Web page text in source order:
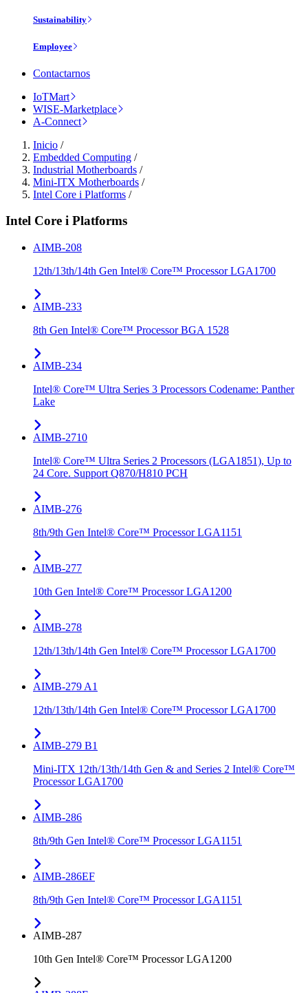
Sustainability
Employee
Contactarnos
IoTMart
WISE-Marketplace
A-Connect
Inicio /
Embedded Computing /
Industrial Motherboards /
Mini-ITX Motherboards /
Intel Core i Platforms /
Intel Core i Platforms
AIMB-208
12th/13th/14th Gen Intel® Core™ Processor LGA1700
AIMB-233
8th Gen Intel® Core™ Processor BGA 1528
AIMB-234
Intel® Core™ Ultra Series 3 Processors Codename: Panther
Lake
AIMB-2710
Intel® Core™ Ultra Series 2 Processors (LGA1851), Up to
24 Core. Support Q870/H810 PCH
AIMB-276
8th/9th Gen Intel® Core™ Processor LGA1151
AIMB-277
10th Gen Intel® Core™ Processor LGA1200
AIMB-278
12th/13th/14th Gen Intel® Core™ Processor LGA1700
AIMB-279 A1
12th/13th/14th Gen Intel® Core™ Processor LGA1700
AIMB-279 B1
Mini-ITX 12th/13th/14th Gen & and Series 2 Intel® Core™
Processor LGA1700
AIMB-286
8th/9th Gen Intel® Core™ Processor LGA1151
AIMB-286EF
8th/9th Gen Intel® Core™ Processor LGA1151
AIMB-287
10th Gen Intel® Core™ Processor LGA1200